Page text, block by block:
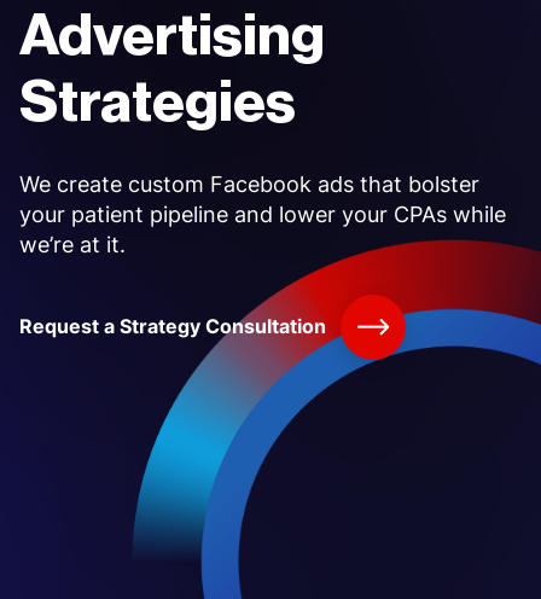
Advertising
Strategies
We create custom Facebook ads that bolster
your patient pipeline and lower your CPAs while
we’re at it.
Request a Strategy Consultation